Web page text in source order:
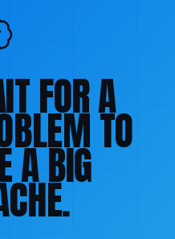
FOR A
TO
A BIG